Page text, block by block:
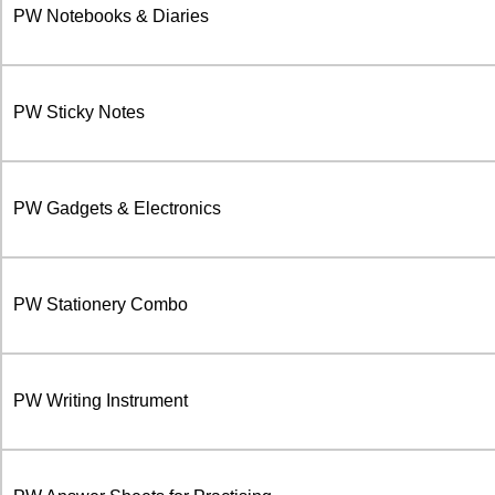
PW Notebooks & Diaries
PW Sticky Notes
PW Gadgets & Electronics
PW Stationery Combo
PW Writing Instrument